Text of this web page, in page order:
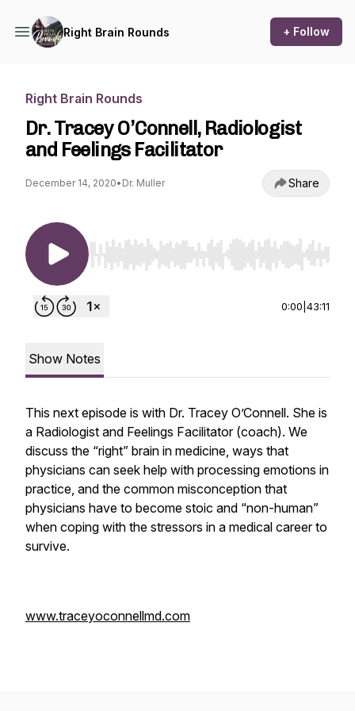
Right Brain Rounds + Follow
Right Brain Rounds
Dr. Tracey O’Connell, Radiologist
and Feelings Facilitator
December 14, 2020• Dr. Muller Share
Use Left/Right to seek, Home/End to jump to
0:00 43:11
Show Notes
This next episode is with Dr. Tracey O’Connell. She is
a Radiologist and Feelings Facilitator (coach). We
discuss the “right” brain in medicine, ways that
physicians can seek help with processing emotions in
practice, and the common misconception that
physicians have to become stoic and “non-human”
when coping with the stressors in a medical career to
survive.
www.traceyoconnellmd.com